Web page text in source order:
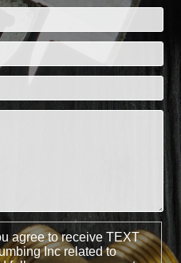
agree to receive TEXT
Inc related to